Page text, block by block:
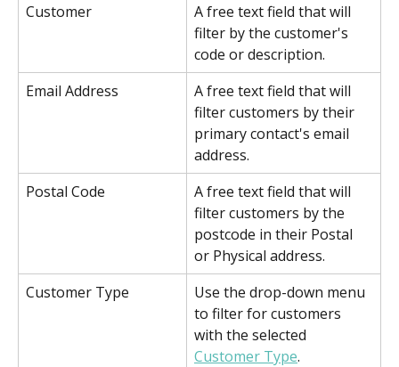
Customer
A free text field that will
filter by the customer's
code or description.
Email Address
A free text field that will
filter customers by their
primary contact's email
address.
Postal Code
A free text field that will
filter customers by the
postcode in their Postal
or Physical address.
Customer Type
Use the drop-down menu
to filter for customers
with the selected
Customer Type.